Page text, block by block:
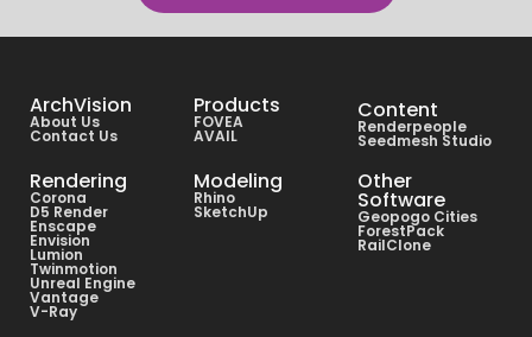
ArchVision
About Us
Contact Us
Products
FOVEA
AVAIL
Content
Renderpeople
Seedmesh Studio
Rendering
Corona
D5 Render
Enscape
Envision
Lumion
Twinmotion
Unreal Engine
Vantage
V-Ray
Modeling
Rhino
SketchUp
Other
Software
Geopogo Cities
ForestPack
RailClone